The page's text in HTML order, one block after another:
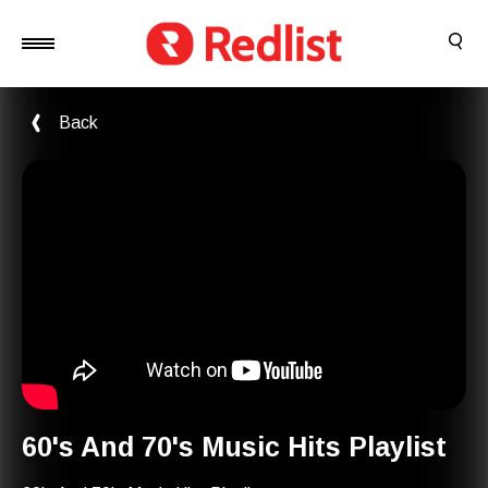
Back
60's And 70's Music Hits Playlist